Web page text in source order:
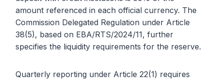
amount referenced in each official currency. The
Commission Delegated Regulation under Article
38(5), based on EBA/RTS/2024/11, further
specifies the liquidity requirements for the reserve.
Quarterly reporting under Article 22(1) requires